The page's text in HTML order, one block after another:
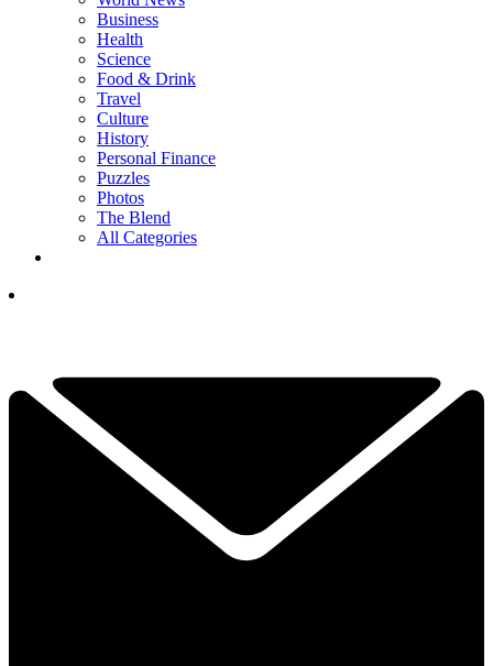
Business
Health
Science
Food & Drink
Travel
Culture
History
Personal Finance
Puzzles
Photos
The Blend
All Categories